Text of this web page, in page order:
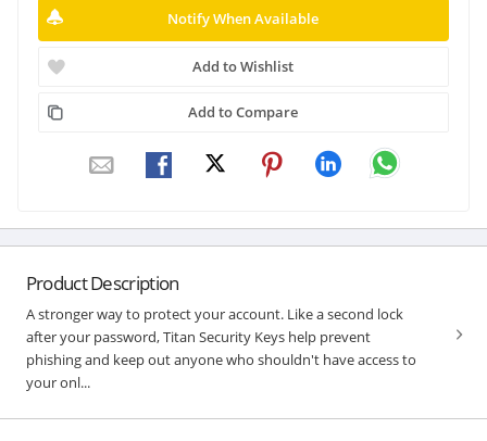
Notify When Available
Add to Wishlist
Add to Compare
Product Description
A stronger way to protect your account. Like a second lock
after your password, Titan Security Keys help prevent
phishing and keep out anyone who shouldn't have access to
your onl...